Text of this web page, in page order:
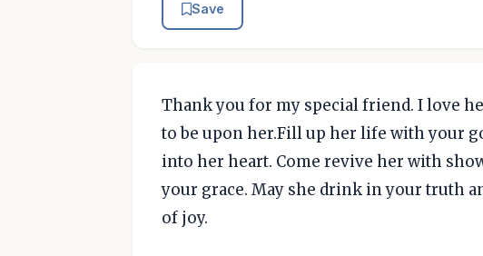
Save
Thank you for my special friend. I love
to be upon her.Fill up her life with your
into her heart. Come revive her with
your grace. May she drink in your truth
of joy.